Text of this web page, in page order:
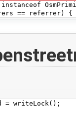
referrer) {
writeLock();